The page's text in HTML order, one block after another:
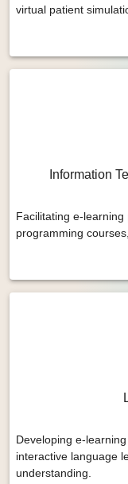
virtual patient
Information
Facilitating e-
programming
Developing e-
interactive language
understanding.